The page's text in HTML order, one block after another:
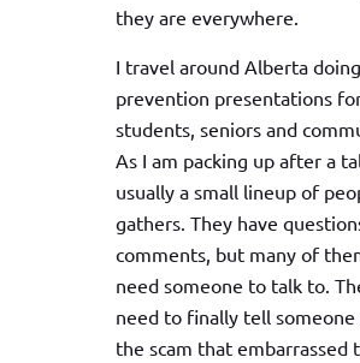
they are everywhere.
I travel around Alberta
prevention presentations
students, seniors and
As I am packing up after a
usually a small lineup of
gathers. They have
comments, but many of
need someone to talk to.
need to finally tell someone
the scam that embarrassed